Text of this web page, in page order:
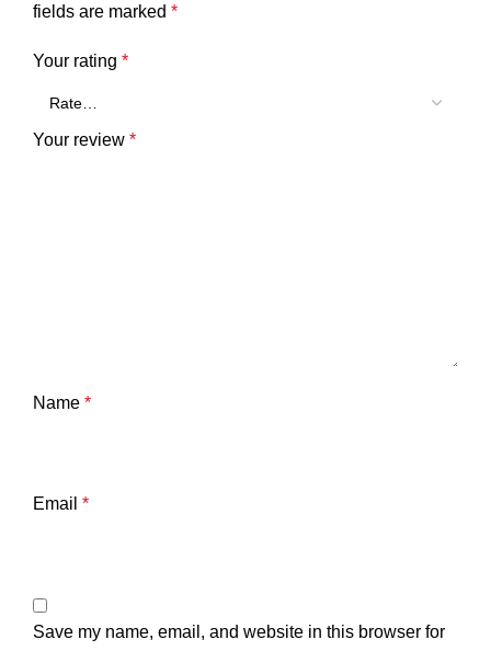
fields are marked *
Your rating *
Your review *
Name *
Email *
Save my name, email, and website in this browser for